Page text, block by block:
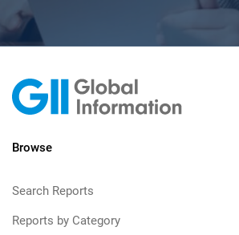
Browse
Search Reports
Reports by Category